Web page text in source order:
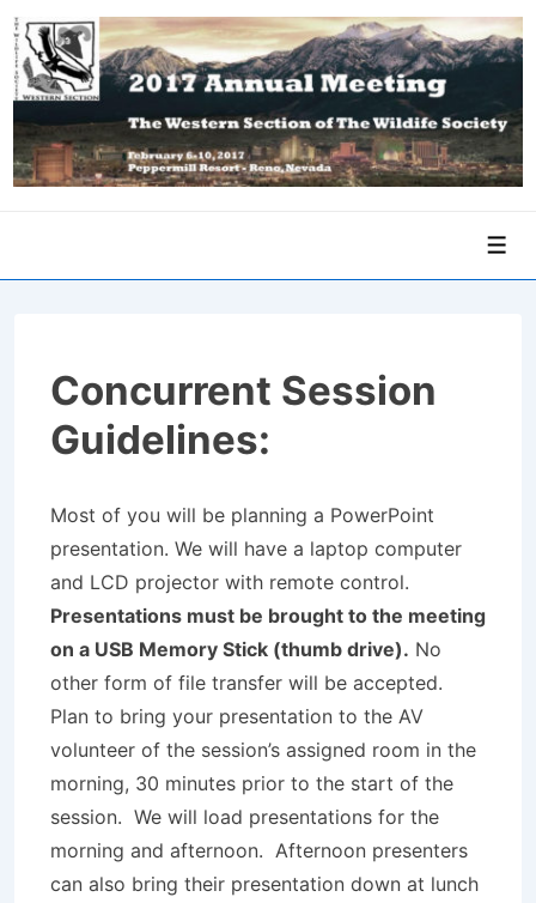
↓
Skip
to
Content
Concurrent Session
Guidelines:
Most of you will be planning a PowerPoint
presentation. We will have a laptop computer
and LCD projector with remote control.
Presentations must be brought to the meeting
on a USB Memory Stick (thumb drive). No
other form of file transfer will be accepted.
Plan to bring your presentation to the AV
volunteer of the session’s assigned room in the
morning, 30 minutes prior to the start of the
session. We will load presentations for the
morning and afternoon. Afternoon presenters
can also bring their presentation down at lunch